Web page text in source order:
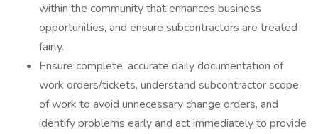
within the community that enhances business
opportunities, and ensure subcontractors are treated
fairly.
Ensure complete, accurate daily documentation of
work orders/tickets, understand subcontractor scope
of work to avoid unnecessary change orders, and
identify problems early and act immediately to provide